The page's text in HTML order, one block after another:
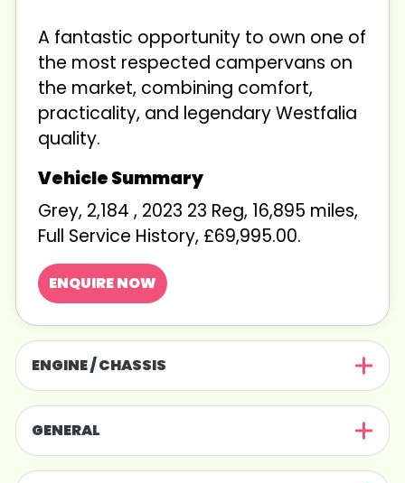
A fantastic opportunity to own one of
the most respected campervans on
the market, combining comfort,
practicality, and legendary Westfalia
quality.
Grey, 2,184 , 2023 23 Reg, 16,895 miles,
Full Service History, £69,995.00.
ENQUIRE NOW
ENGINE / CHASSIS
GENERAL